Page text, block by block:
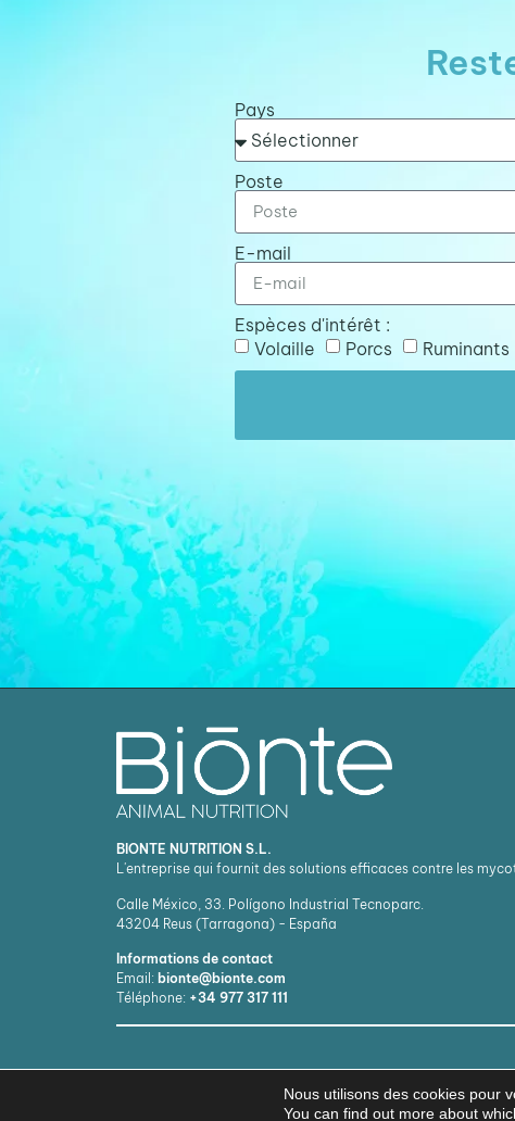
Pays
Poste
E-mail
Espèces d'intérêt :
Volaille
Porcs Ruminants
BIONTE NUTRITION S.L.
L'entreprise qui fournit des solutions efficaces contre les
Calle México, 33. Polígono Industrial Tecnoparc.
43204 Reus (Tarragona) - España
Informations de contact
Email: bionte@bionte.com
Téléphone: +34 977 317 111
Nous utilisons des cookies pour
You can find out more about